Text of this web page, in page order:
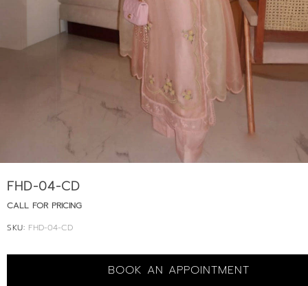
FHD-04-CD
CALL FOR PRICING
SKU: FHD-04-CD
BOOK AN APPOINTMENT